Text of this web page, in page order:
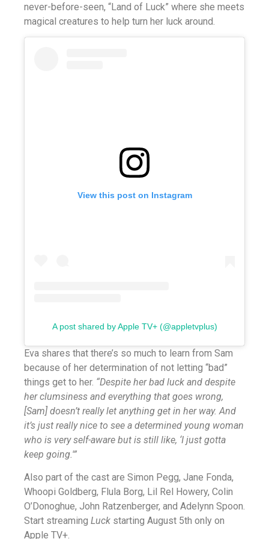
never-before-seen, “Land of Luck” where she meets
magical creatures to help turn her luck around.
View this post on Instagram
A post shared by Apple TV+ (@appletvplus)
Eva shares that there’s so much to learn from Sam
because of her determination of not letting “bad”
things get to her. “Despite her bad luck and despite
her clumsiness and everything that goes wrong,
[Sam] doesn’t really let anything get in her way. And
it’s just really nice to see a determined young woman
who is very self-aware but is still like, ‘I just gotta
keep going.'”
Also part of the cast are Simon Pegg, Jane Fonda,
Whoopi Goldberg, Flula Borg, Lil Rel Howery, Colin
O’Donoghue, John Ratzenberger, and Adelynn Spoon.
Start streaming Luck starting August 5th only on
Apple TV+.